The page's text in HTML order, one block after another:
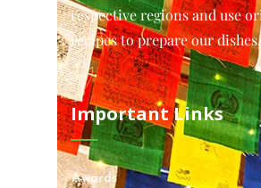
respective regions and use
recipes to prepare our dishes.
Important Links
Awards